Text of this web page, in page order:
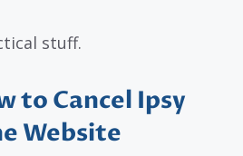
stuff.
to Cancel Ipsy
Website